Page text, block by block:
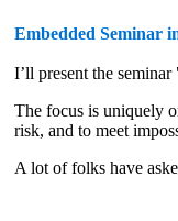
Embedded Seminar
I’ll present the
The focus is uniquely
risk, and to meet
A lot of folks have